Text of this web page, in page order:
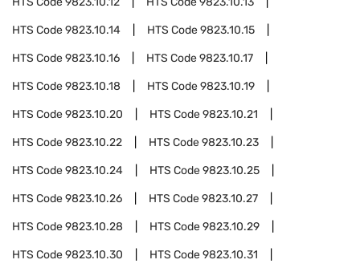
HTS Code9823.10.14 HTS Code9823.10.15
HTS Code9823.10.16 HTS Code9823.10.17
HTS Code9823.10.18 HTS Code9823.10.19
HTS Code9823.10.20 HTS Code9823.10.21
HTS Code9823.10.22 HTS Code9823.10.23
HTS Code9823.10.24 HTS Code9823.10.25
HTS Code9823.10.26 HTS Code9823.10.27
HTS Code9823.10.28 HTS Code9823.10.29
HTS Code9823.10.30 HTS Code9823.10.31